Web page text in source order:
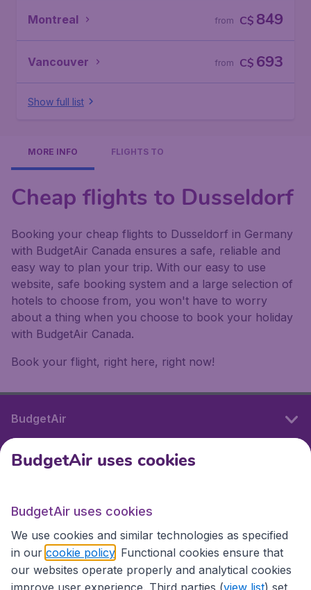
Montreal C$ 849
from
Vancouver C$ 693
from
Show full list
MORE INFO FLIGHTS TO
Cheap flights to Dusseldorf
Booking your cheap flights to Dusseldorf in Germany
with BudgetAir Canada ensures a safe, reliable and
easy way to plan your trip. With our easy to use
website, safe booking system and a large selection of
hotels to choose from, you won't have to worry
about a thing when you choose to book your holiday
with BudgetAir Canada.
Book your flight, right here, right now!
BudgetAir
International sites
International sites
BudgetAir uses cookies
BudgetAir uses cookies
We use cookies and similar technologies as specified
in our cookie policy . Functional cookies ensure that
our websites operate properly and analytical cookies
improve user experience. Third parties (view list) set